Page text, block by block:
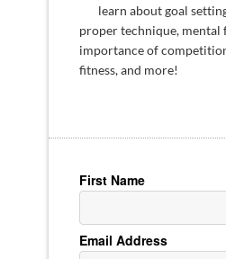
learn about goal
proper technique,
importance of
fitness, and more!
First Name
Email Address